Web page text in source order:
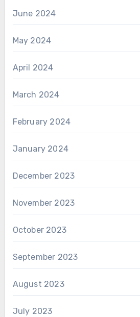
June 2024
May 2024
April 2024
March 2024
February 2024
January 2024
December 2023
November 2023
October 2023
September 2023
August 2023
July 2023